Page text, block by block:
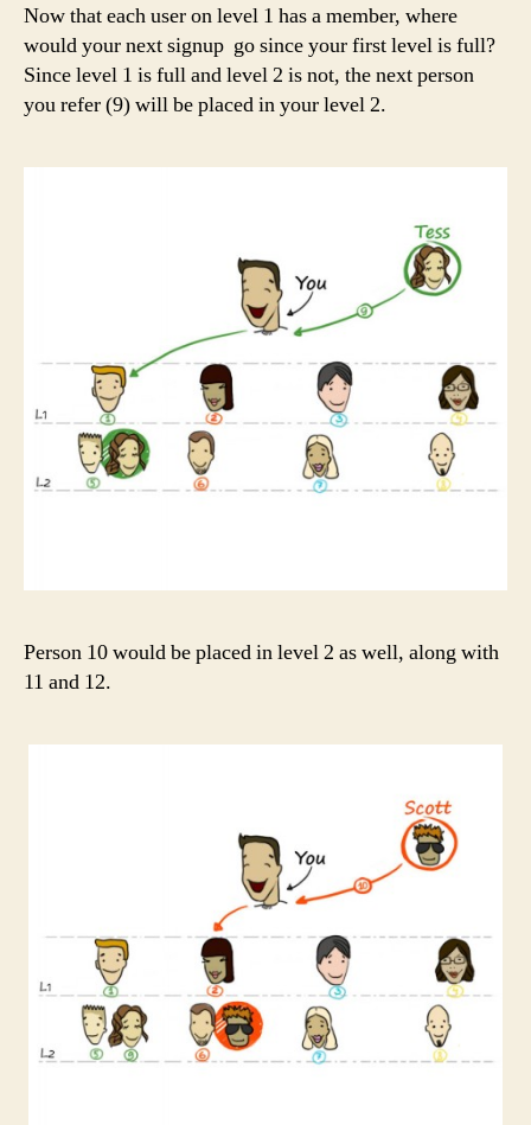
Now that each user on level 1 has a member, where
would your next signup go since your first level is full?
Since level 1 is full and level 2 is not, the next person
you refer (9) will be placed in your level 2.
Person 10 would be placed in level 2 as well, along with
11 and 12.